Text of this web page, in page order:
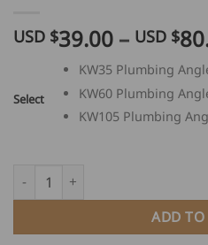
USD $39.00 – USD $
Select
KW35 Plumbing
KW60 Plumbing
KW105 Plumbing
MASC Sheet Metal Angle quantity
ADD TO